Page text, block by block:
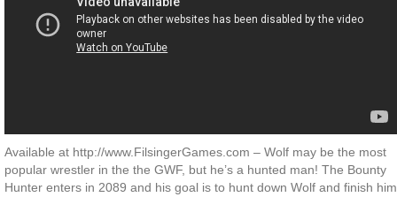
Available at http://www.FilsingerGames.com – Wolf may be the most
popular wrestler in the the GWF, but he’s a hunted man! The Bounty
Hunter enters in 2089 and his goal is to hunt down Wolf and finish him